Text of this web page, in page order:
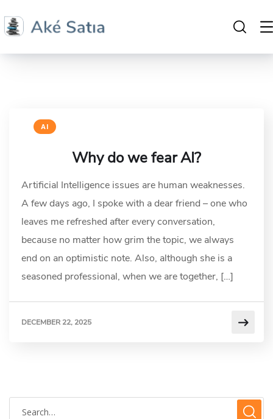
AI
Why do we fear AI?
Artificial Intelligence issues are human weaknesses.
A few days ago, I spoke with a dear friend – one who
leaves me refreshed after every conversation,
because no matter how grim the topic, we always
end on an optimistic note. Also, although she is a
seasoned professional, when we are together, […]
DECEMBER 22, 2025